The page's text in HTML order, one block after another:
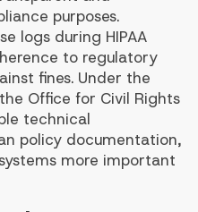
purposes.
logs during HIPAA
to regulatory
fines. Under the
Office for Civil Rights
technical
policy documentation,
more important